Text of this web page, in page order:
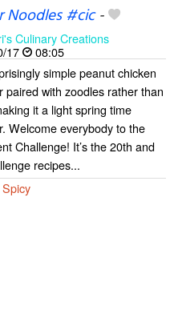
Noodles #cic-
Culinary Creations
17
08:05
simple peanut chicken
paired with zoodles rather than
it a light spring time
Welcome everybody to the
Challenge! It’s the 20th and
recipes...
Spicy